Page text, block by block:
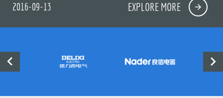
2016-09-13 EXPLORE MORE
 